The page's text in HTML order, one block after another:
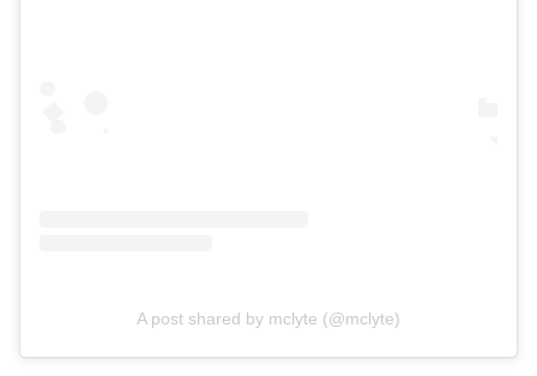
A post shared by mclyte (@mclyte)